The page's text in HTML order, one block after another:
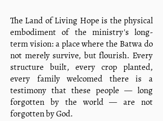
The Land of Living Hope is the physical
embodiment of the ministry's long-
term vision: a place where the Batwa do
not merely survive, but flourish. Every
structure built, every crop planted,
every family welcomed there is a
testimony that these people — long
forgotten by the world — are not
forgotten by God.